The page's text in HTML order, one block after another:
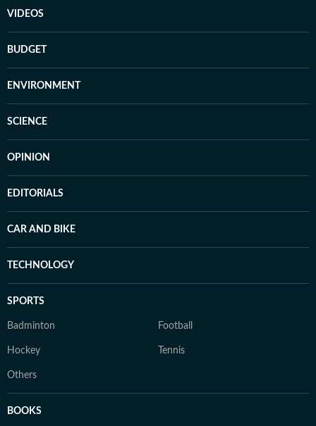
VIDEOS
BUDGET
ENVIRONMENT
SCIENCE
OPINION
EDITORIALS
CAR AND BIKE
TECHNOLOGY
SPORTS
Badminton Football
Hockey Tennis
Others
BOOKS